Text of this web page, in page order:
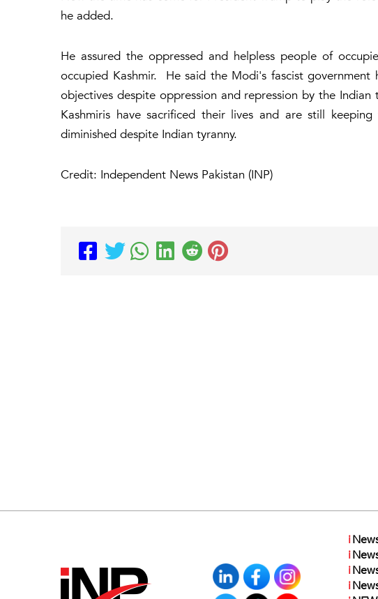
he added.
He assured the oppressed and helpless people of
occupied Kashmir. He said the Modi's fascist
objectives despite oppression and repression by the
Kashmiris have sacrificed their lives and are still
diminished despite Indian tyranny.
Credit: Independent News Pakistan (INP)
i
i
i
i